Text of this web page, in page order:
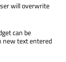
will overwrite
can be
new text entered